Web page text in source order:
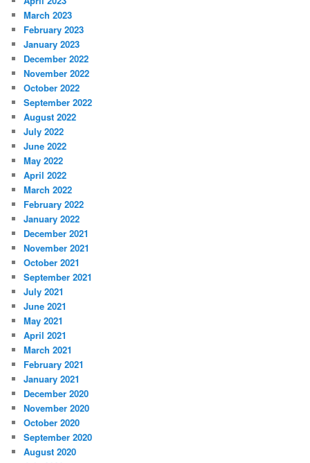
March 2023
February 2023
January 2023
December 2022
November 2022
October 2022
September 2022
August 2022
July 2022
June 2022
May 2022
April 2022
March 2022
February 2022
January 2022
December 2021
November 2021
October 2021
September 2021
July 2021
June 2021
May 2021
April 2021
March 2021
February 2021
January 2021
December 2020
November 2020
October 2020
September 2020
August 2020